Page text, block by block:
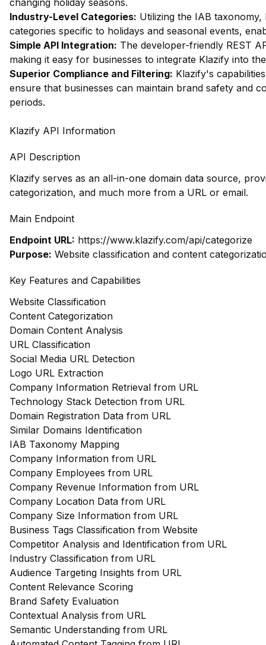
changing holiday seasons.
Industry-Level Categories: Utilizing the IAB
categories specific to holidays and seasonal events,
Simple API Integration: The developer-friendly REST
making it easy for businesses to integrate Klazify into
Superior Compliance and Filtering: Klazify's
ensure that businesses can maintain brand safety and
periods.
Klazify API Information
API Description
Klazify serves as an all-in-one domain data source,
categorization, and much more from a URL or email.
Main Endpoint
Endpoint URL: https://www.klazify.com/api/categorize
Purpose: Website classification and content
Key Features and Capabilities
Website Classification
Content Categorization
Domain Content Analysis
URL Classification
Social Media URL Detection
Logo URL Extraction
Company Information Retrieval from URL
Technology Stack Detection from URL
Domain Registration Data from URL
Similar Domains Identification
IAB Taxonomy Mapping
Company Information from URL
Company Employees from URL
Company Revenue Information from URL
Company Location Data from URL
Company Size Information from URL
Business Tags Classification from Website
Competitor Analysis and Identification from URL
Industry Classification from URL
Audience Targeting Insights from URL
Content Relevance Scoring
Brand Safety Evaluation
Contextual Analysis from URL
Semantic Understanding from URL